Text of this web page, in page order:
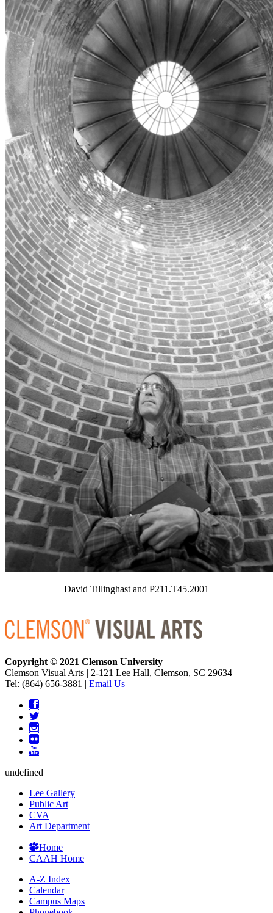
David Tillinghast and P211.T45.2001
Copyright © 2021 Clemson University
Clemson Visual Arts
2-121 Lee Hall, Clemson, SC 29634
Tel: (864) 656-3881 | Email Us
undefined
Lee Gallery
Public Art
CVA
Art Department
Home
CAAH Home
A-Z Index
Calendar
Campus Maps